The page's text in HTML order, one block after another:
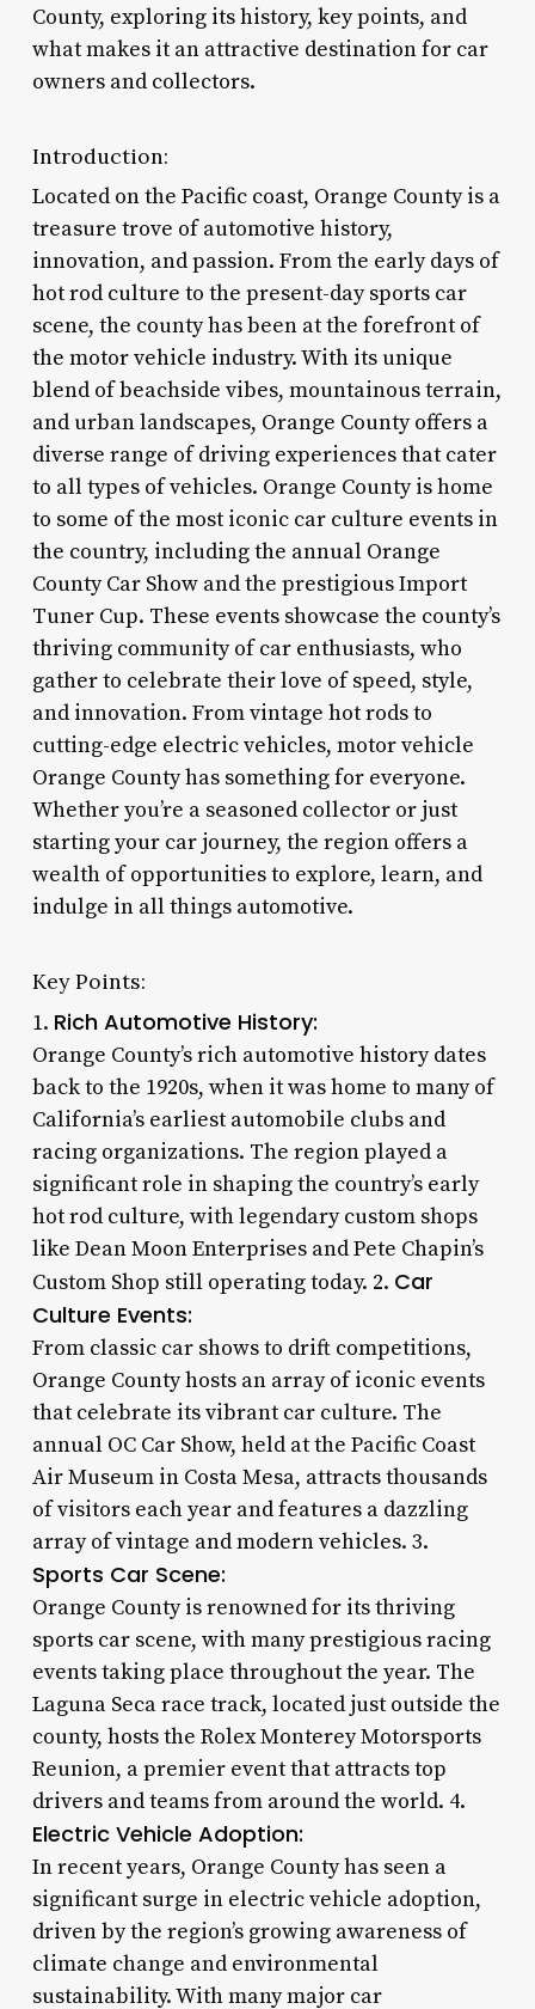
County, exploring its history, key points, and
what makes it an attractive destination for car
owners and collectors.
Introduction:
Located on the Pacific coast, Orange County is a
treasure trove of automotive history,
innovation, and passion. From the early days of
hot rod culture to the present-day sports car
scene, the county has been at the forefront of
the motor vehicle industry. With its unique
blend of beachside vibes, mountainous terrain,
and urban landscapes, Orange County offers a
diverse range of driving experiences that cater
to all types of vehicles. Orange County is home
to some of the most iconic car culture events in
the country, including the annual Orange
County Car Show and the prestigious Import
Tuner Cup. These events showcase the county’s
thriving community of car enthusiasts, who
gather to celebrate their love of speed, style,
and innovation. From vintage hot rods to
cutting-edge electric vehicles, motor vehicle
Orange County has something for everyone.
Whether you’re a seasoned collector or just
starting your car journey, the region offers a
wealth of opportunities to explore, learn, and
indulge in all things automotive.
Key Points:
1. Rich Automotive History:
Orange County’s rich automotive history dates
back to the 1920s, when it was home to many of
California’s earliest automobile clubs and
racing organizations. The region played a
significant role in shaping the country’s early
hot rod culture, with legendary custom shops
like Dean Moon Enterprises and Pete Chapin’s
Custom Shop still operating today. 2. Car
Culture Events:
From classic car shows to drift competitions,
Orange County hosts an array of iconic events
that celebrate its vibrant car culture. The
annual OC Car Show, held at the Pacific Coast
Air Museum in Costa Mesa, attracts thousands
of visitors each year and features a dazzling
array of vintage and modern vehicles. 3.
Sports Car Scene:
Orange County is renowned for its thriving
sports car scene, with many prestigious racing
events taking place throughout the year. The
Laguna Seca race track, located just outside the
county, hosts the Rolex Monterey Motorsports
Reunion, a premier event that attracts top
drivers and teams from around the world. 4.
Electric Vehicle Adoption:
In recent years, Orange County has seen a
significant surge in electric vehicle adoption,
driven by the region’s growing awareness of
climate change and environmental
sustainability. With many major car